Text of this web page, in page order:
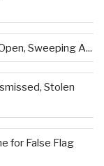
Sweeping A...
Stolen
for False Flag